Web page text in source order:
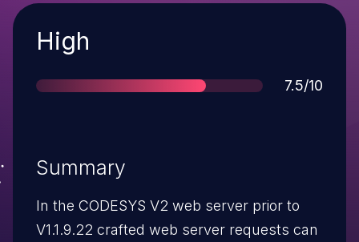
Severity
High
Score
7.5/10
Summary
In the CODESYS V2 web server prior to
V1.1.9.22 crafted web server requests can